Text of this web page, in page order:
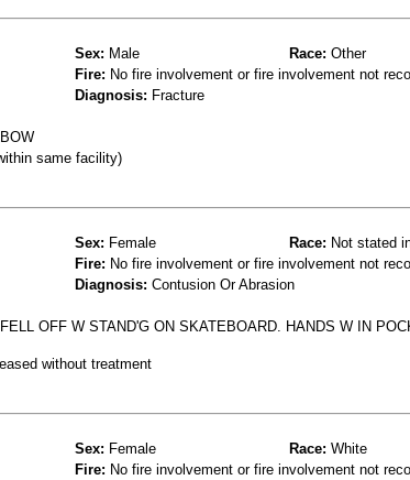
Sex: Male Race: Other
Fire: No fire involvement or fire involvement not
Diagnosis: Fracture
same facility)
Sex: Female Race: Not stated
Fire: No fire involvement or fire involvement not
Diagnosis: Contusion Or Abrasion
OFF W STAND'G ON SKATEBOARD. HANDS W IN
without treatment
Sex: Female Race: White
Fire: No fire involvement or fire involvement not